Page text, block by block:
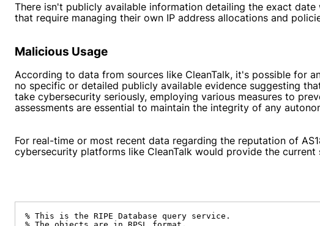
There isn't publicly available information detailing the exact
that require managing their own IP address allocations and
Malicious Usage
According to data from sources like CleanTalk, it's possible for
no specific or detailed publicly available evidence suggesting
take cybersecurity seriously, employing various measures to
assessments are essential to maintain the integrity of any
For real-time or most recent data regarding the reputation of
cybersecurity platforms like CleanTalk would provide the current
% This is the RIPE Database query service.